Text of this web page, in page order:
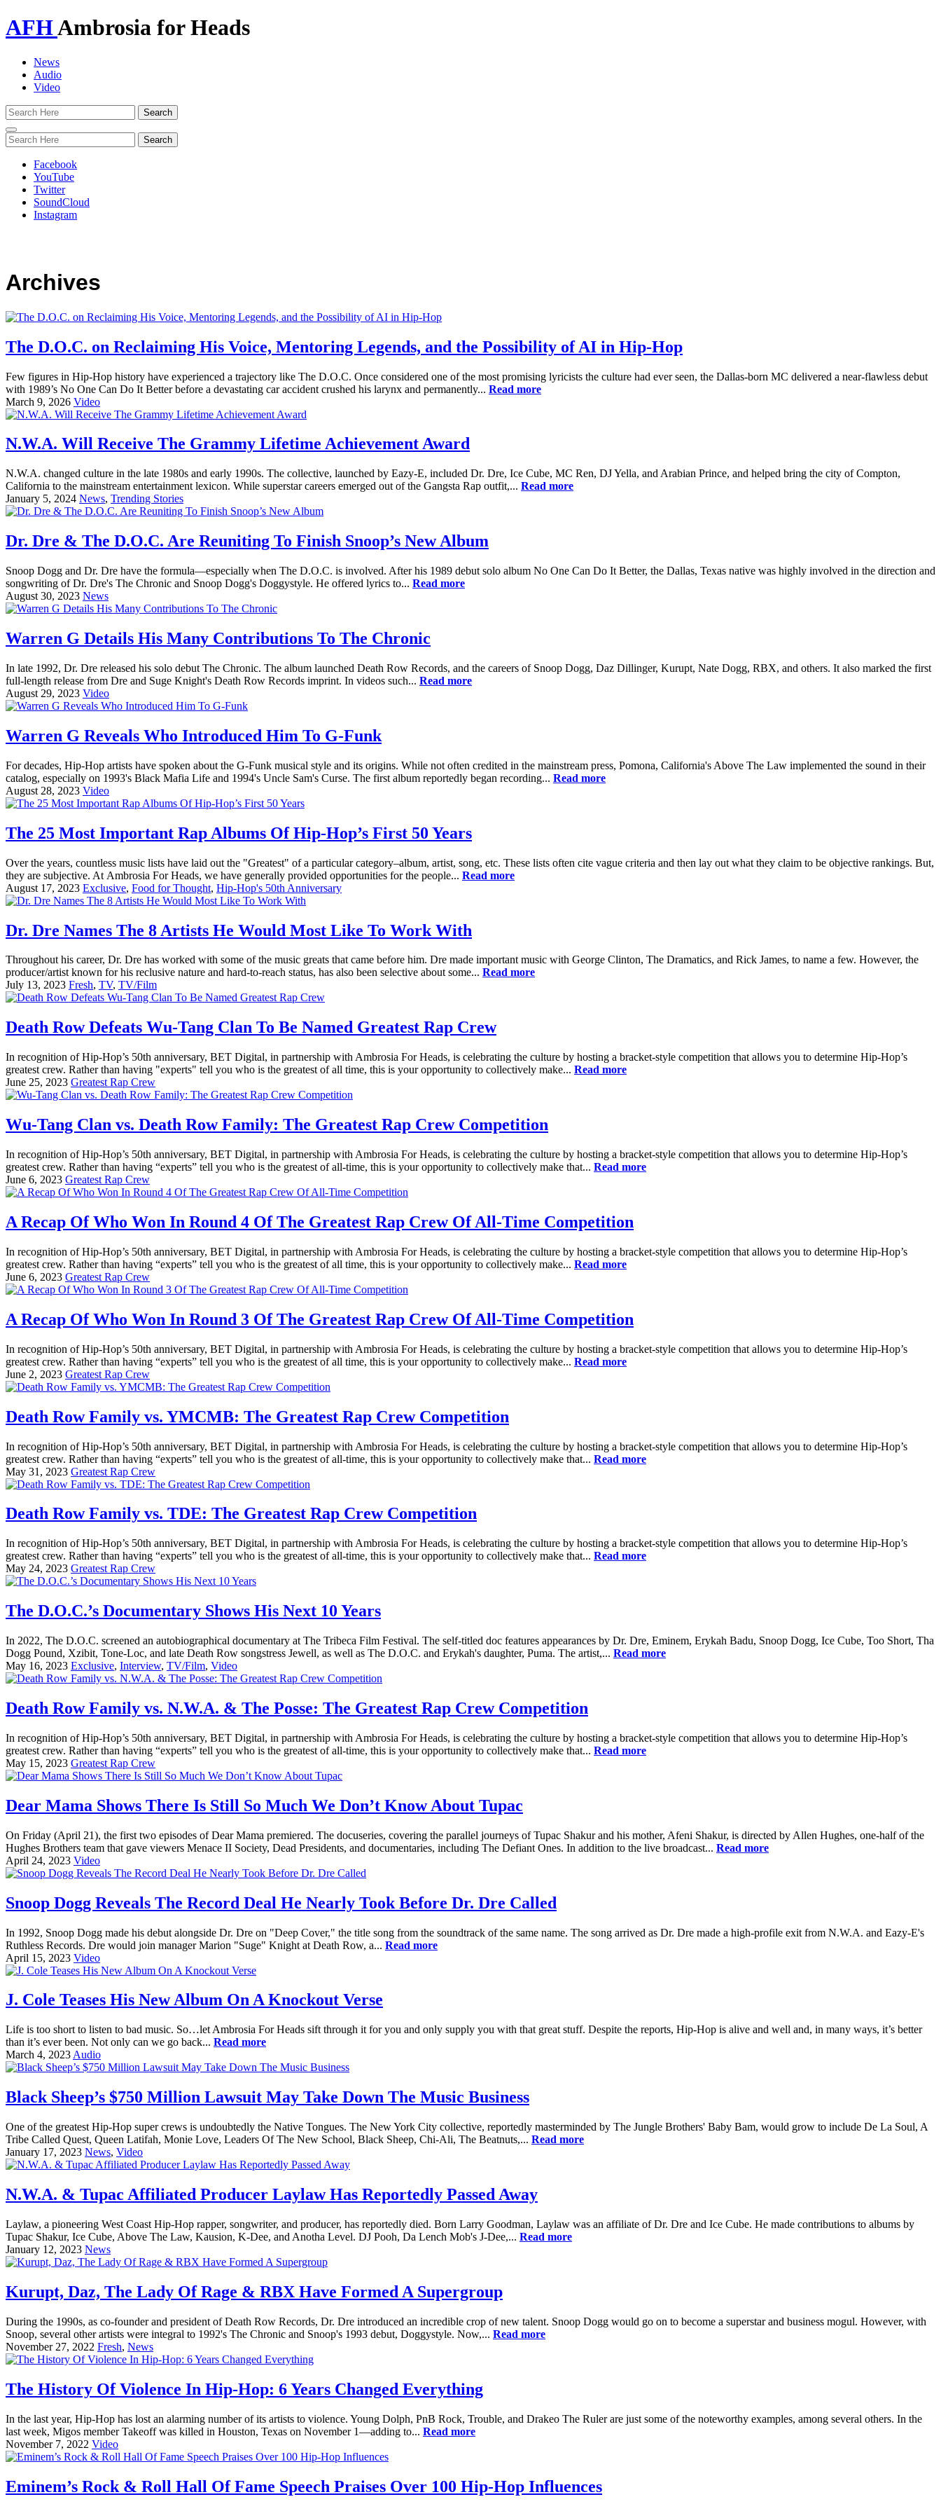
AFHAmbrosia for Heads
News
Audio
Video
Toggle
navigation
Facebook
YouTube
Twitter
SoundCloud
Instagram
Archives
The D.O.C. on Reclaiming His Voice, Mentoring Legends, and the Possibility of AI in Hip-Hop
Few figures in Hip-Hop history have experienced a trajectory like The D.O.C. Once considered one of the most promising lyricists the culture had ever seen, the Dallas-born MC delivered a near-flawless debut
with 1989’s No One Can Do It Better before a devastating car accident crushed his larynx and permanently... Read more
March 9, 2026 Video
N.W.A. Will Receive The Grammy Lifetime Achievement Award
N.W.A. changed culture in the late 1980s and early 1990s. The collective, launched by Eazy-E, included Dr. Dre, Ice Cube, MC Ren, DJ Yella, and Arabian Prince, and helped bring the city of Compton,
California to the mainstream entertainment lexicon. While superstar careers emerged out of the Gangsta Rap outfit,... Read more
January 5, 2024 News, Trending Stories
Dr. Dre & The D.O.C. Are Reuniting To Finish Snoop’s New Album
Snoop Dogg and Dr. Dre have the formula—especially when The D.O.C. is involved. After his 1989 debut solo album No One Can Do It Better, the Dallas, Texas native was highly involved in the direction and
songwriting of Dr. Dre's The Chronic and Snoop Dogg's Doggystyle. He offered lyrics to... Read more
August 30, 2023 News
Warren G Details His Many Contributions To The Chronic
In late 1992, Dr. Dre released his solo debut The Chronic. The album launched Death Row Records, and the careers of Snoop Dogg, Daz Dillinger, Kurupt, Nate Dogg, RBX, and others. It also marked the first
full-length release from Dre and Suge Knight's Death Row Records imprint. In videos such... Read more
August 29, 2023 Video
Warren G Reveals Who Introduced Him To G-Funk
For decades, Hip-Hop artists have spoken about the G-Funk musical style and its origins. While not often credited in the mainstream press, Pomona, California's Above The Law implemented the sound in their
catalog, especially on 1993's Black Mafia Life and 1994's Uncle Sam's Curse. The first album reportedly began recording... Read more
August 28, 2023 Video
The 25 Most Important Rap Albums Of Hip-Hop’s First 50 Years
Over the years, countless music lists have laid out the "Greatest" of a particular category–album, artist, song, etc. These lists often cite vague criteria and then lay out what they claim to be objective rankings. But,
they are subjective. At Ambrosia For Heads, we have generally provided opportunities for the people... Read more
August 17, 2023 Exclusive, Food for Thought, Hip-Hop's 50th Anniversary
Dr. Dre Names The 8 Artists He Would Most Like To Work With
Throughout his career, Dr. Dre has worked with some of the music greats that came before him. Dre made important music with George Clinton, The Dramatics, and Rick James, to name a few. However, the
producer/artist known for his reclusive nature and hard-to-reach status, has also been selective about some... Read more
July 13, 2023 Fresh, TV, TV/Film
Death Row Defeats Wu-Tang Clan To Be Named Greatest Rap Crew
In recognition of Hip-Hop’s 50th anniversary, BET Digital, in partnership with Ambrosia For Heads, is celebrating the culture by hosting a bracket-style competition that allows you to determine Hip-Hop’s
greatest crew. Rather than having "experts" tell you who is the greatest of all time, this is your opportunity to collectively make... Read more
June 25, 2023 Greatest Rap Crew
Wu-Tang Clan vs. Death Row Family: The Greatest Rap Crew Competition
In recognition of Hip-Hop’s 50th anniversary, BET Digital, in partnership with Ambrosia For Heads, is celebrating the culture by hosting a bracket-style competition that allows you to determine Hip-Hop’s
greatest crew. Rather than having “experts” tell you who is the greatest of all-time, this is your opportunity to collectively make that... Read more
June 6, 2023 Greatest Rap Crew
A Recap Of Who Won In Round 4 Of The Greatest Rap Crew Of All-Time Competition
In recognition of Hip-Hop’s 50th anniversary, BET Digital, in partnership with Ambrosia For Heads, is celebrating the culture by hosting a bracket-style competition that allows you to determine Hip-Hop’s
greatest crew. Rather than having “experts” tell you who is the greatest of all time, this is your opportunity to collectively make... Read more
June 6, 2023 Greatest Rap Crew
A Recap Of Who Won In Round 3 Of The Greatest Rap Crew Of All-Time Competition
In recognition of Hip-Hop’s 50th anniversary, BET Digital, in partnership with Ambrosia For Heads, is celebrating the culture by hosting a bracket-style competition that allows you to determine Hip-Hop’s
greatest crew. Rather than having “experts” tell you who is the greatest of all time, this is your opportunity to collectively make... Read more
June 2, 2023 Greatest Rap Crew
Death Row Family vs. YMCMB: The Greatest Rap Crew Competition
In recognition of Hip-Hop’s 50th anniversary, BET Digital, in partnership with Ambrosia For Heads, is celebrating the culture by hosting a bracket-style competition that allows you to determine Hip-Hop’s
greatest crew. Rather than having “experts” tell you who is the greatest of all-time, this is your opportunity to collectively make that... Read more
May 31, 2023 Greatest Rap Crew
Death Row Family vs. TDE: The Greatest Rap Crew Competition
In recognition of Hip-Hop’s 50th anniversary, BET Digital, in partnership with Ambrosia For Heads, is celebrating the culture by hosting a bracket-style competition that allows you to determine Hip-Hop’s
greatest crew. Rather than having “experts” tell you who is the greatest of all-time, this is your opportunity to collectively make that... Read more
May 24, 2023 Greatest Rap Crew
The D.O.C.’s Documentary Shows His Next 10 Years
In 2022, The D.O.C. screened an autobiographical documentary at The Tribeca Film Festival. The self-titled doc features appearances by Dr. Dre, Eminem, Erykah Badu, Snoop Dogg, Ice Cube, Too Short, Tha
Dogg Pound, Xzibit, Tone-Loc, and late Death Row songstress Jewell, as well as The D.O.C. and Erykah's daughter, Puma. The artist,... Read more
May 16, 2023 Exclusive, Interview, TV/Film, Video
Death Row Family vs. N.W.A. & The Posse: The Greatest Rap Crew Competition
In recognition of Hip-Hop’s 50th anniversary, BET Digital, in partnership with Ambrosia For Heads, is celebrating the culture by hosting a bracket-style competition that allows you to determine Hip-Hop’s
greatest crew. Rather than having “experts” tell you who is the greatest of all-time, this is your opportunity to collectively make that... Read more
May 15, 2023 Greatest Rap Crew
Dear Mama Shows There Is Still So Much We Don’t Know About Tupac
On Friday (April 21), the first two episodes of Dear Mama premiered. The docuseries, covering the parallel journeys of Tupac Shakur and his mother, Afeni Shakur, is directed by Allen Hughes, one-half of the
Hughes Brothers team that gave viewers Menace II Society, Dead Presidents, and documentaries, including The Defiant Ones. In addition to the live broadcast... Read more
April 24, 2023 Video
Snoop Dogg Reveals The Record Deal He Nearly Took Before Dr. Dre Called
In 1992, Snoop Dogg made his debut alongside Dr. Dre on "Deep Cover," the title song from the soundtrack of the same name. The song arrived as Dr. Dre made a high-profile exit from N.W.A. and Eazy-E's
Ruthless Records. Dre would join manager Marion "Suge" Knight at Death Row, a... Read more
April 15, 2023 Video
J. Cole Teases His New Album On A Knockout Verse
Life is too short to listen to bad music. So…let Ambrosia For Heads sift through it for you and only supply you with that great stuff. Despite the reports, Hip-Hop is alive and well and, in many ways, it’s better
than it’s ever been. Not only can we go back... Read more
March 4, 2023 Audio
Black Sheep’s $750 Million Lawsuit May Take Down The Music Business
One of the greatest Hip-Hop super crews is undoubtedly the Native Tongues. The New York City collective, reportedly masterminded by The Jungle Brothers' Baby Bam, would grow to include De La Soul, A
Tribe Called Quest, Queen Latifah, Monie Love, Leaders Of The New School, Black Sheep, Chi-Ali, The Beatnuts,... Read more
January 17, 2023 News, Video
N.W.A. & Tupac Affiliated Producer Laylaw Has Reportedly Passed Away
Laylaw, a pioneering West Coast Hip-Hop rapper, songwriter, and producer, has reportedly died. Born Larry Goodman, Laylaw was an affiliate of Dr. Dre and Ice Cube. He made contributions to albums by
Tupac Shakur, Ice Cube, Above The Law, Kausion, K-Dee, and Anotha Level. DJ Pooh, Da Lench Mob's J-Dee,... Read more
January 12, 2023 News
Kurupt, Daz, The Lady Of Rage & RBX Have Formed A Supergroup
During the 1990s, as co-founder and president of Death Row Records, Dr. Dre introduced an incredible crop of new talent. Snoop Dogg would go on to become a superstar and business mogul. However, with
Snoop, several other artists were integral to 1992's The Chronic and Snoop's 1993 debut, Doggystyle. Now,... Read more
November 27, 2022 Fresh, News
The History Of Violence In Hip-Hop: 6 Years Changed Everything
In the last year, Hip-Hop has lost an alarming number of its artists to violence. Young Dolph, PnB Rock, Trouble, and Drakeo The Ruler are just some of the noteworthy examples, among several others. In the
last week, Migos member Takeoff was killed in Houston, Texas on November 1—adding to... Read more
November 7, 2022 Video
Eminem’s Rock & Roll Hall Of Fame Speech Praises Over 100 Hip-Hop Influences